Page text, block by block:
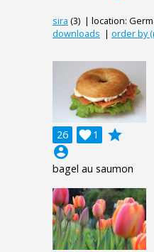
sira (3) | location:
downloads | order by
26 1

grade
account_circle
bagel au saumon